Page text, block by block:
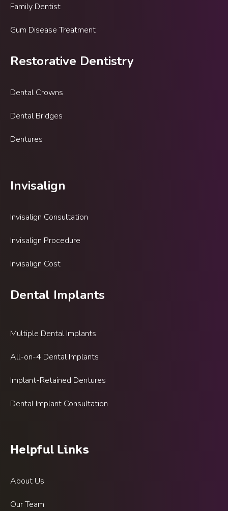
Family Dentist
Gum Disease Treatment
Restorative Dentistry
Dental Crowns
Dental Bridges
Dentures
Invisalign
Invisalign Consultation
Invisalign Procedure
Invisalign Cost
Dental Implants
Multiple Dental Implants
All-on-4 Dental Implants
Implant-Retained Dentures
Dental Implant Consultation
Helpful Links
About Us
Our Team